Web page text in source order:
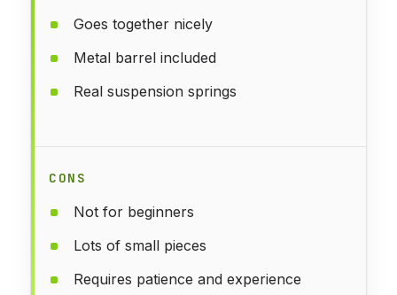
Goes together nicely
Metal barrel included
Real suspension springs
CONS
Not for beginners
Lots of small pieces
Requires patience and experience